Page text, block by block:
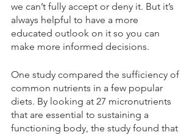
we can’t fully accept or deny it. But it’s
always helpful to have a more
educated outlook on it so you can
make more informed decisions.
One study compared the sufficiency of
common nutrients in a few popular
diets. By looking at 27 micronutrients
that are essential to sustaining a
functioning body, the study found that